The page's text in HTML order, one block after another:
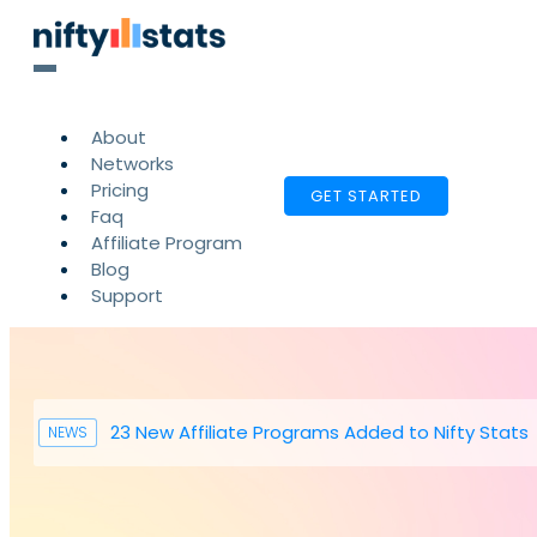
About
Networks
Pricing
Faq
Affiliate Program
Blog
Support
GET STARTED
NEWS 23 New Affiliate Programs Added to Nifty Stats